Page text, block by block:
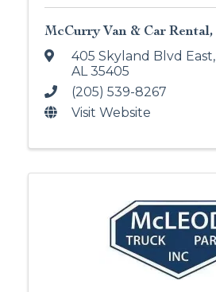
McCurry Van & Car
405 Skyland Blvd East,
AL35405
(205) 539-8267
Visit Website